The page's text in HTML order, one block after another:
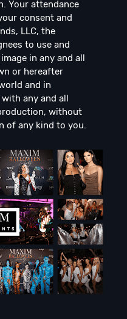
Your attendance
consent and
LLC, the
to use and
in any and all
or hereafter
and in
any and all
without
of any kind to you.